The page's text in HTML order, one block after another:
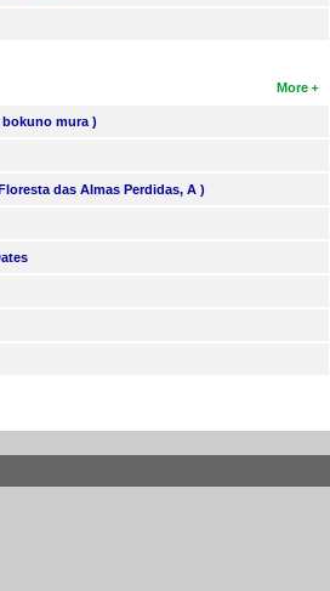
More
mura )
das Almas Perdidas, A )